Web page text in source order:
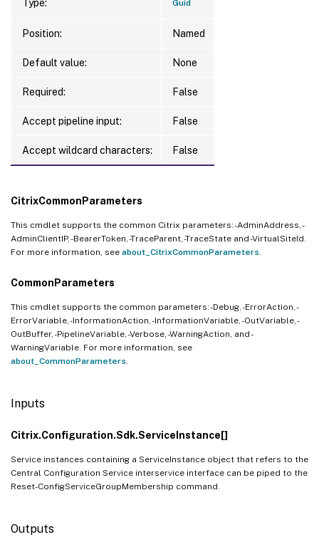
Type: Guid
Position: Named
Default value: None
Required: False
Accept pipeline input: False
Accept wildcard characters: False
CitrixCommonParameters
This cmdlet supports the common Citrix parameters: -AdminAddress, -
AdminClientIP, -BearerToken, -TraceParent, -TraceState and -VirtualSiteId.
For more information, see about_CitrixCommonParameters
CommonParameters
This cmdlet supports the common parameters: -Debug, -ErrorAction, -
ErrorVariable, -InformationAction, -InformationVariable, -OutVariable, -
OutBuffer, -PipelineVariable, -Verbose, -WarningAction, and -
WarningVariable. For more information, see
about_CommonParameters
Inputs
Citrix.Configuration.Sdk.ServiceInstance[]
Service instances containing a ServiceInstance object that refers to the
Central Configuration Service interservice interface can be piped to the
Reset-ConfigServiceGroupMembership command.
Outputs